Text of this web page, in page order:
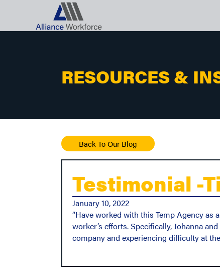
RESOURCES &
Back To Our Blog
Testimonial -
January 10, 2022
“Have worked with this Temp Agency as
worker’s efforts. Specifically, Johanna
company and experiencing difficulty at